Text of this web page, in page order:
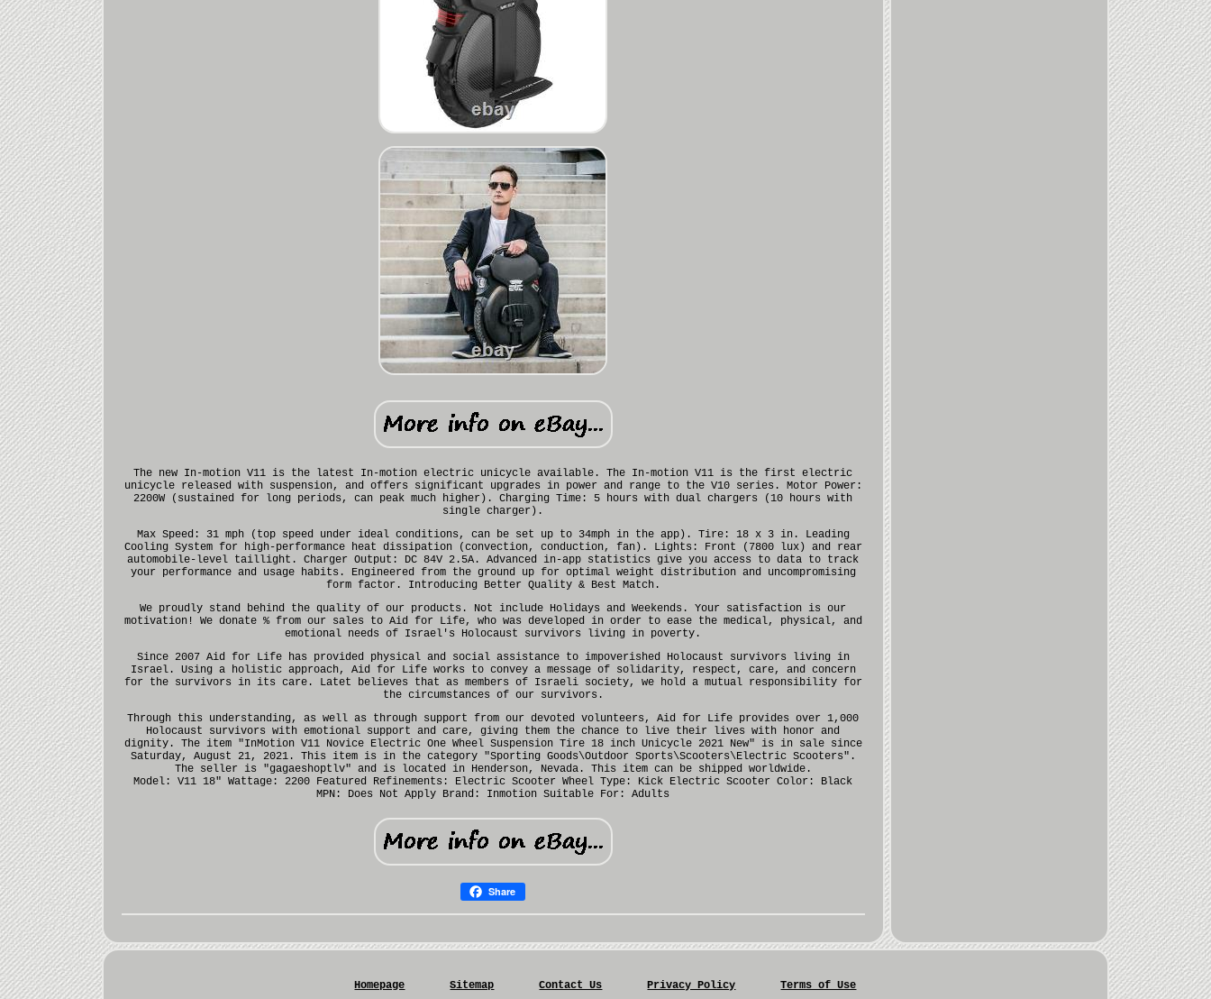
The new In-motion V11 is the latest In-motion electric unicycle available. The In-motion V11 is the first electric
unicycle released with suspension, and offers significant upgrades in power and range to the V10 series. Motor Power:
2200W (sustained for long periods, can peak much higher). Charging Time: 5 hours with dual chargers (10 hours with
single charger).
Max Speed: 31 mph (top speed under ideal conditions, can be set up to 34mph in the app). Tire: 18 x 3 in. Leading
Cooling System for high-performance heat dissipation (convection, conduction, fan). Lights: Front (7800 lux) and rear
automobile-level taillight. Charger Output: DC 84V 2.5A. Advanced in-app statistics give you access to data to track
your performance and usage habits. Engineered from the ground up for optimal weight distribution and uncompromising
form factor. Introducing Better Quality & Best Match.
We proudly stand behind the quality of our products. Not include Holidays and Weekends. Your satisfaction is our
motivation! We donate % from our sales to Aid for Life, who was developed in order to ease the medical, physical, and
emotional needs of Israel's Holocaust survivors living in poverty.
Since 2007 Aid for Life has provided physical and social assistance to impoverished Holocaust survivors living in
Israel. Using a holistic approach, Aid for Life works to convey a message of solidarity, respect, care, and concern
for the survivors in its care. Latet believes that as members of Israeli society, we hold a mutual responsibility for
the circumstances of our survivors.
Through this understanding, as well as through support from our devoted volunteers, Aid for Life provides over 1,000
Holocaust survivors with emotional support and care, giving them the chance to live their lives with honor and
dignity. The item "InMotion V11 Novice Electric One Wheel Suspension Tire 18 inch Unicycle 2021 New" is in sale since
Saturday, August 21, 2021. This item is in the category "Sporting Goods\Outdoor Sports\Scooters\Electric Scooters".
The seller is "gagaeshoptlv" and is located in Henderson, Nevada. This item can be shipped worldwide.
Model: V11 18" Wattage: 2200 Featured Refinements: Electric Scooter Wheel Type: Kick Electric Scooter Color: Black
MPN: Does Not Apply Brand: Inmotion Suitable For: Adults
Share
Homepage Sitemap Contact Us Privacy Policy Terms of Use